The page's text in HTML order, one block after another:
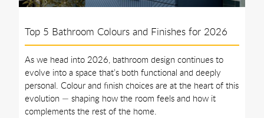
Top 5 Bathroom Colours and Finishes for 2026
As we head into 2026, bathroom design continues to
evolve into a space that’s both functional and deeply
personal. Colour and finish choices are at the heart of this
evolution — shaping how the room feels and how it
complements the rest of the home.